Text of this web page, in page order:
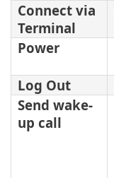
Connect via
Terminal
Power
Log Out
Send wake-
up call